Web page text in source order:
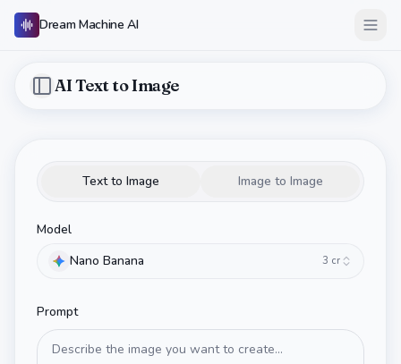
Dream Machine AI
Toggle Sidebar
AI Text to Image
Text to Image Image to Image
Model
Nano Banana
3 cr
Prompt